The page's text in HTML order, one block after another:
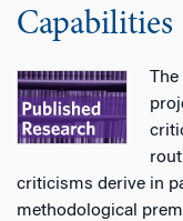
Capabilities
criticisms derive in
methodological